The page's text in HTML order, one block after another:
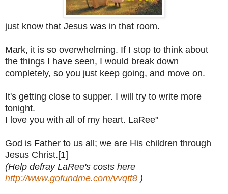
just know that Jesus was in that room.
Mark, it is so overwhelming. If I stop to think about
the things I have seen, I would break down
completely, so you just keep going, and move on.
It's getting close to supper. I will try to write more
tonight.
I love you with all of my heart. LaRee"
God is Father to us all; we are His children through
Jesus Christ.[1]
(Help defray LaRee's costs here
http://www.gofundme.com/vvqtt8 )